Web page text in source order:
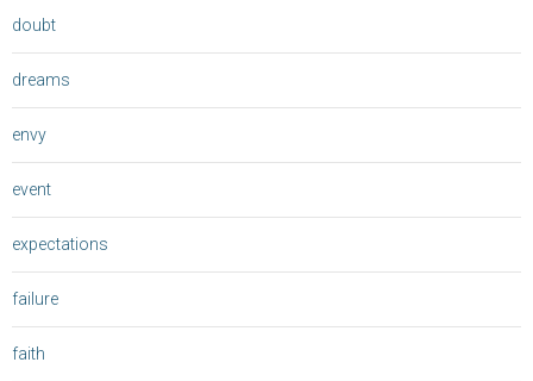
doubt
dreams
envy
event
expectations
failure
faith